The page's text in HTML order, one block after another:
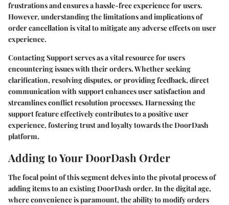
frustrations and ensures a hassle-free experience for users.
However, understanding the limitations and implications of
order cancellation is vital to mitigate any adverse effects on user
experience.
Contacting Support serves as a vital resource for users
encountering issues with their orders. Whether seeking
clarification, resolving disputes, or providing feedback, direct
communication with support enhances user satisfaction and
streamlines conflict resolution processes. Harnessing the
support feature effectively contributes to a positive user
experience, fostering trust and loyalty towards the DoorDash
platform.
Adding to Your DoorDash Order
The focal point of this segment delves into the pivotal process of
adding items to an existing DoorDash order. In the digital age,
where convenience is paramount, the ability to modify orders